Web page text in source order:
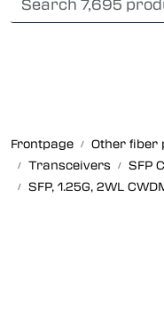
Skip to main content
Frontpage Other fiber
Transceivers
SFP
SFP, 1.25G, 2WL
Foss Data Center